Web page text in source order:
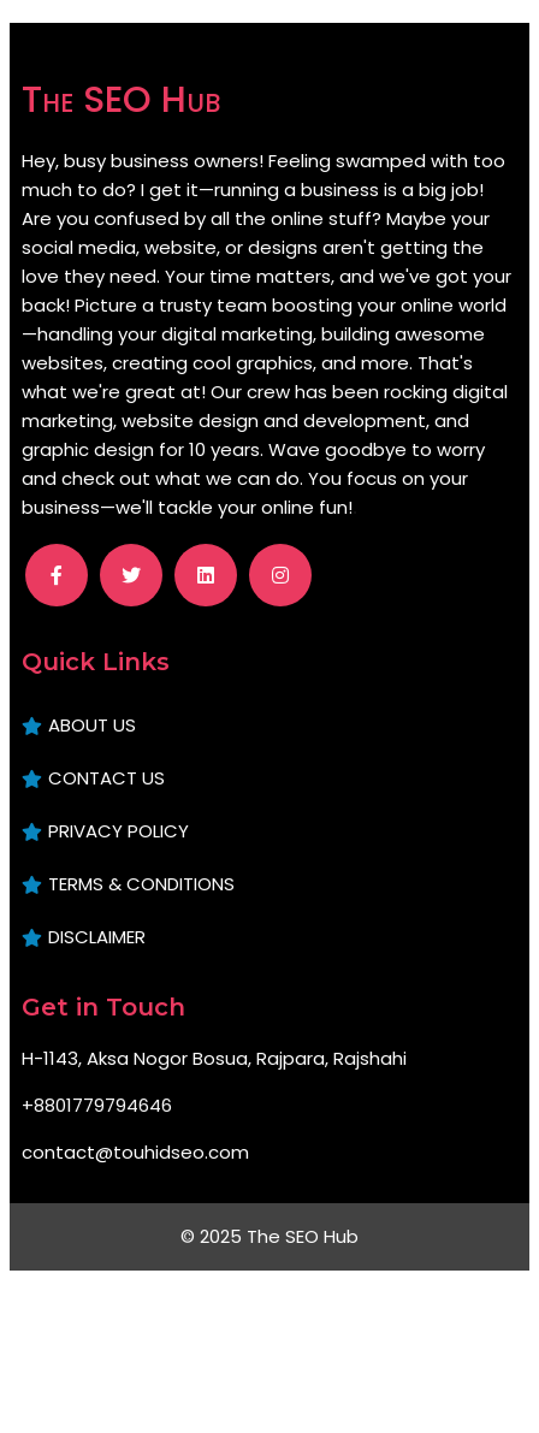
The SEO Hub
Hey, busy business owners! Feeling swamped with too
much to do? I get it—running a business is a big job!
Are you confused by all the online stuff? Maybe your
social media, website, or designs aren't getting the
love they need. Your time matters, and we've got your
back! Picture a trusty team boosting your online world
—handling your digital marketing, building awesome
websites, creating cool graphics, and more. That's
what we're great at! Our crew has been rocking digital
marketing, website design and development, and
graphic design for 10 years. Wave goodbye to worry
and check out what we can do. You focus on your
business—we'll tackle your online fun!
Quick Links
ABOUT US
CONTACT US
PRIVACY POLICY
TERMS & CONDITIONS
DISCLAIMER
Get in Touch
H-1143, Aksa Nogor Bosua, Rajpara, Rajshahi
+8801779794646
contact@touhidseo.com
© 2025 The SEO Hub